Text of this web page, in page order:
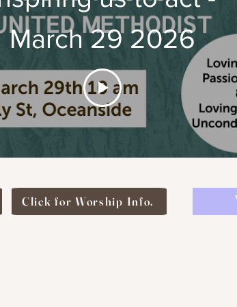
March 29 2026
Click for Worship Info.